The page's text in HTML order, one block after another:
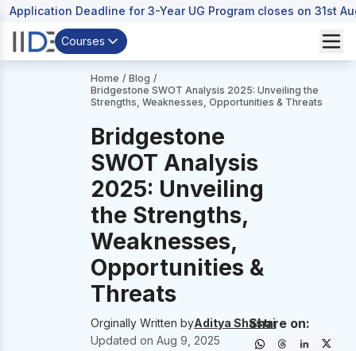
Application Deadline for 3-Year UG Program closes on 31st
Courses
Home / Blog /
Bridgestone SWOT Analysis 2025: Unveiling the
Strengths, Weaknesses, Opportunities & Threats
Bridgestone
SWOT Analysis
2025: Unveiling
the Strengths,
Weaknesses,
Opportunities &
Threats
Orginally Written byAditya Shastri
Updated onAug 9, 2025
Share on: